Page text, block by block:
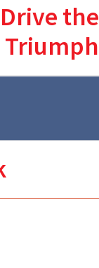
the
Triumph